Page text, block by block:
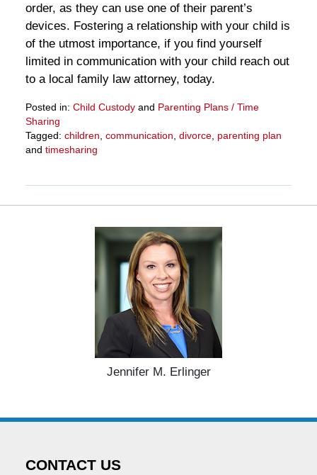
order, as they can use one of their parent’s
devices. Fostering a relationship with your child is
of the utmost importance, if you find yourself
limited in communication with your child reach out
to a local family law attorney, today.
Posted in: Child Custodyand Parenting Plans / Time
Sharing
Tagged: children communication divorce, parenting plan
and timesharing
2025
Jennifer M. Erlinger
CONTACT US